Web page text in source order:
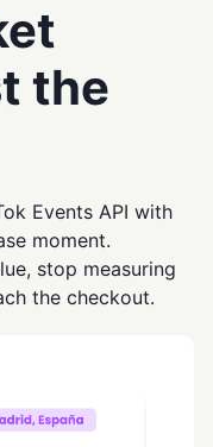
the
Events API with
moment.
stop measuring
the checkout.